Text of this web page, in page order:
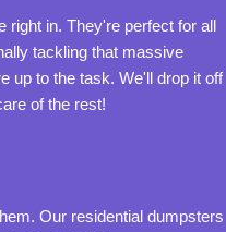
right in. They're perfect for all
tackling that massive
up to the task. We'll drop it off
of the rest!
Our residential dumpsters